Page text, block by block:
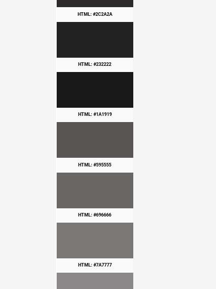
HTML: #2C2A2A
HTML: #232222
HTML: #1A1919
HTML: #595555
HTML: #696666
HTML: #7A7777